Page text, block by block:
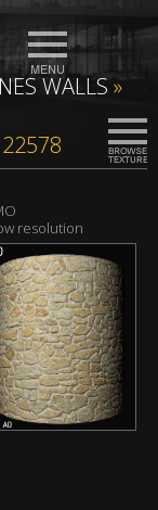
WALLS»
resolution